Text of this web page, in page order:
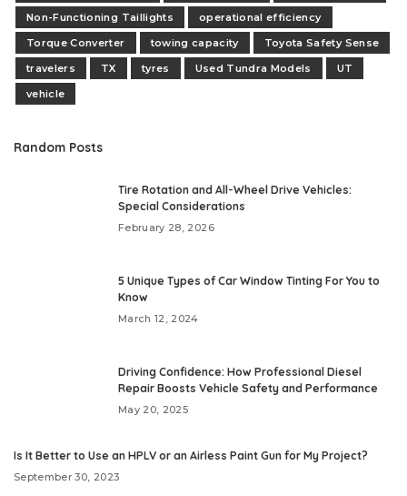
Non-Functioning Taillights
operational efficiency
Torque Converter
towing capacity
Toyota Safety Sense
travelers
TX tyres Used Tundra Models
UT
vehicle
Random Posts
Tire Rotation and All-Wheel Drive Vehicles:
Special Considerations
February 28, 2026
5 Unique Types of Car Window Tinting For You to
Know
March 12, 2024
Driving Confidence: How Professional Diesel
Repair Boosts Vehicle Safety and Performance
May 20, 2025
Is It Better to Use an HPLV or an Airless Paint Gun for My Project?
September 30, 2023